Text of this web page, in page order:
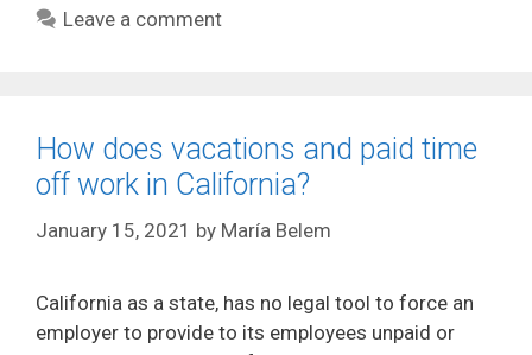
Leave a comment
How does vacations and paid time
off work in California?
January 15, 2021 by María Belem
California as a state, has no legal tool to force an
employer to provide to its employees unpaid or